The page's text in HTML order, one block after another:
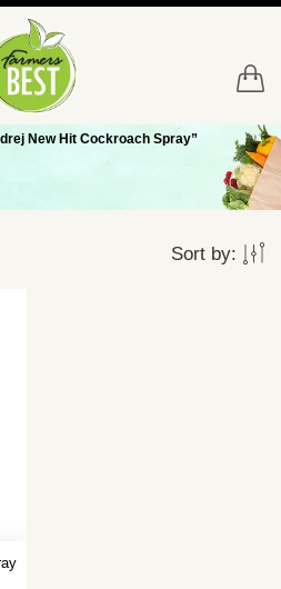
New Hit Cockroach Spray”
Sort by: